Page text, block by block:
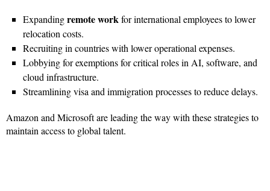
Expandingremote workfor international employees to lower
relocation costs.
Recruiting in countries with lower operational expenses.
Lobbying for exemptions for critical roles in AI, software, and
cloud infrastructure.
Streamlining visa and immigration processes to reduce delays.
Amazon and Microsoft are leading the way with these strategies to
maintain access to global talent.